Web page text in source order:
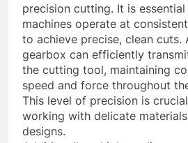
precision cutting. It is
machines operate at
to achieve precise, clean cuts.
gearbox can efficiently
the cutting tool, maintaining
speed and force throughout
This level of precision is
working with delicate
designs.